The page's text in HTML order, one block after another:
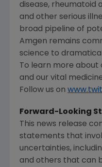
disease, rheumatoid
and other serious
broad pipeline of
Amgen remains
science to
To learn more about
and our vital
Follow us on
Forward-Looking
This news release
statements that
uncertainties,
and others that can